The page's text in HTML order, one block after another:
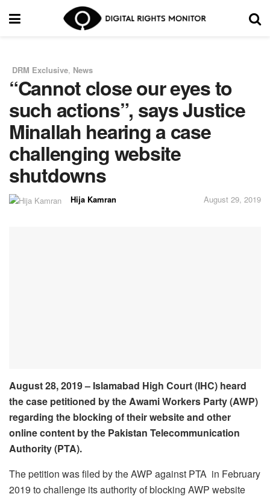
DRM Exclusive, News
“Cannot close our eyes to
such actions”, says Justice
Minallah hearing a case
challenging website
shutdowns
Hija Kamran August 29, 2019
August 28, 2019 – Islamabad High Court (IHC) heard
the case petitioned by the Awami Workers Party (AWP)
regarding the blocking of their website and other
online content by the Pakistan Telecommunication
Authority (PTA).
The petition was filed by the AWP against PTA in February
2019 to challenge its authority of blocking AWP website